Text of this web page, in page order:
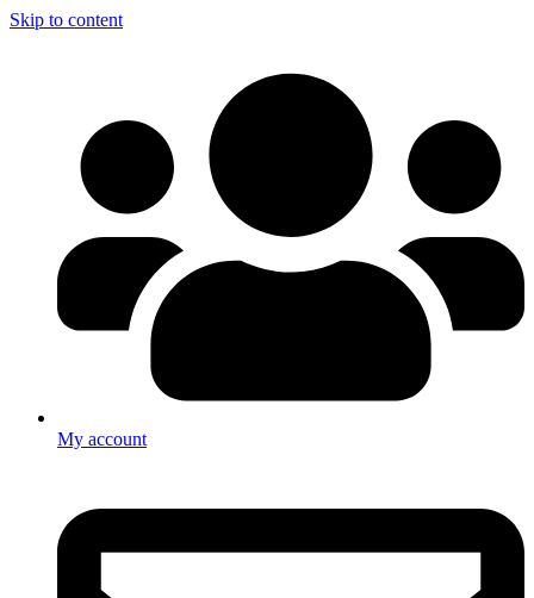
Skip to content
My account